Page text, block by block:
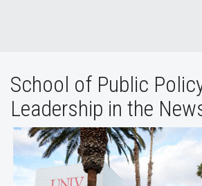
School of Public
Leadership in the